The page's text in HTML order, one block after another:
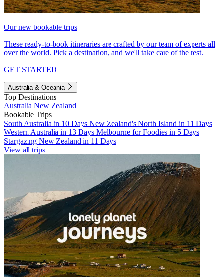
Our new bookable trips
These ready-to-book itineraries are crafted by our team of experts all
over the world. Pick a destination, and we'll take care of the rest.
GET STARTED
Australia & Oceania
Top Destinations
Australia New Zealand
Bookable Trips
South Australia in 10 Days New Zealand's North Island in 11 Days
Western Australia in 13 Days Melbourne for Foodies in 5 Days
Stargazing New Zealand in 11 Days
View all trips